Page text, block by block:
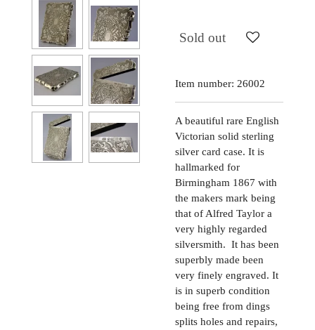
Sold out
Item number: 26002
A beautiful rare English
Victorian solid sterling
silver card case. It is
hallmarked for
Birmingham 1867 with
the makers mark being
that of Alfred Taylor a
very highly regarded
silversmith. It has been
superbly made been
very finely engraved. It
is in superb condition
being free from dings
splits holes and repairs,